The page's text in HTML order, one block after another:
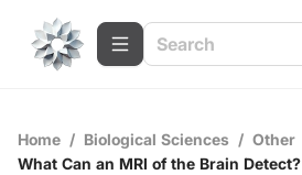
Home / Biological Sciences / Other
What Can an MRI of the Brain Detect?